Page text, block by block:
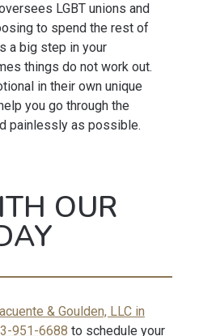
LGBT unions and
to spend the rest of
a big step in your
things do not work out.
in their own unique
you go through the
painlessly as possible.
OUR
& Goulden, LLC in
951-6688 to schedule your